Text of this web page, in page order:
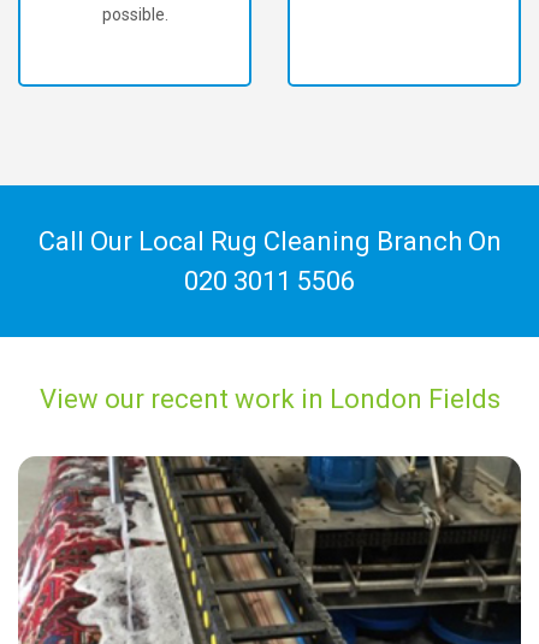
possible.
Call Our Local Rug Cleaning Branch On
020 3011 5506
View our recent work in London Fields